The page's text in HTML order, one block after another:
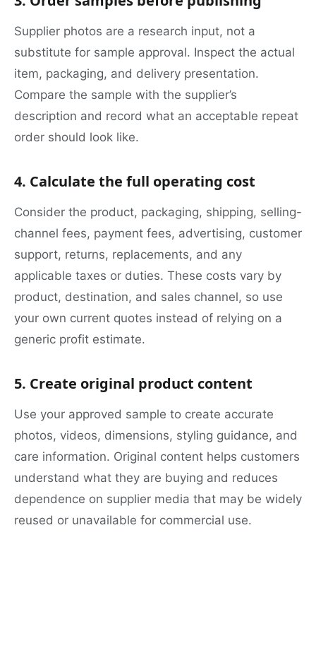
Supplier photos are a research input, not a
substitute for sample approval. Inspect the actual
item, packaging, and delivery presentation.
Compare the sample with the supplier’s
description and record what an acceptable repeat
order should look like.
4. Calculate the full operating cost
Consider the product, packaging, shipping, selling-
channel fees, payment fees, advertising, customer
support, returns, replacements, and any
applicable taxes or duties. These costs vary by
product, destination, and sales channel, so use
your own current quotes instead of relying on a
generic profit estimate.
5. Create original product content
Use your approved sample to create accurate
photos, videos, dimensions, styling guidance, and
care information. Original content helps customers
understand what they are buying and reduces
dependence on supplier media that may be widely
reused or unavailable for commercial use.